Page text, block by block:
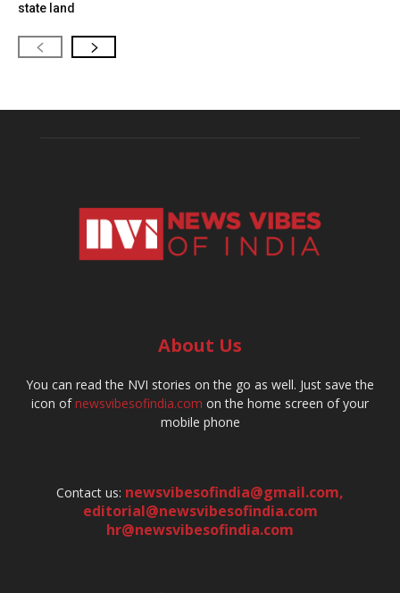
state land
About Us
You can read the NVI stories on the go as well. Just save the
icon ofnewsvibesofindia.com on the home screen of your
mobile phone
Contact us: newsvibesofindia@gmail.com,
editorial@newsvibesofindia.com
hr@newsvibesofindia.com